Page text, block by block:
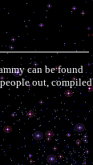
can be found
out, compiled